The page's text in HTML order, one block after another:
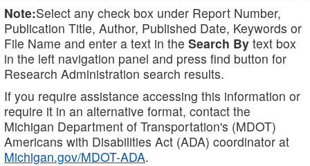
Note:Select any check box under Report Number,
Publication Title, Author, Published Date, Keywords or
File Name and enter a text in the Search By text box
in the left navigation panel and press find button for
Research Administration search results.
If you require assistance accessing this information or
require it in an alternative format, contact the
Michigan Department of Transportation's (MDOT)
Americans with Disabilities Act (ADA) coordinator at
Michigan.gov/MDOT-ADA.